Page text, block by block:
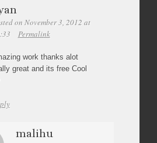
on November 3, 2012 at
Permalink
work thanks alot
great and its free Cool
malihu